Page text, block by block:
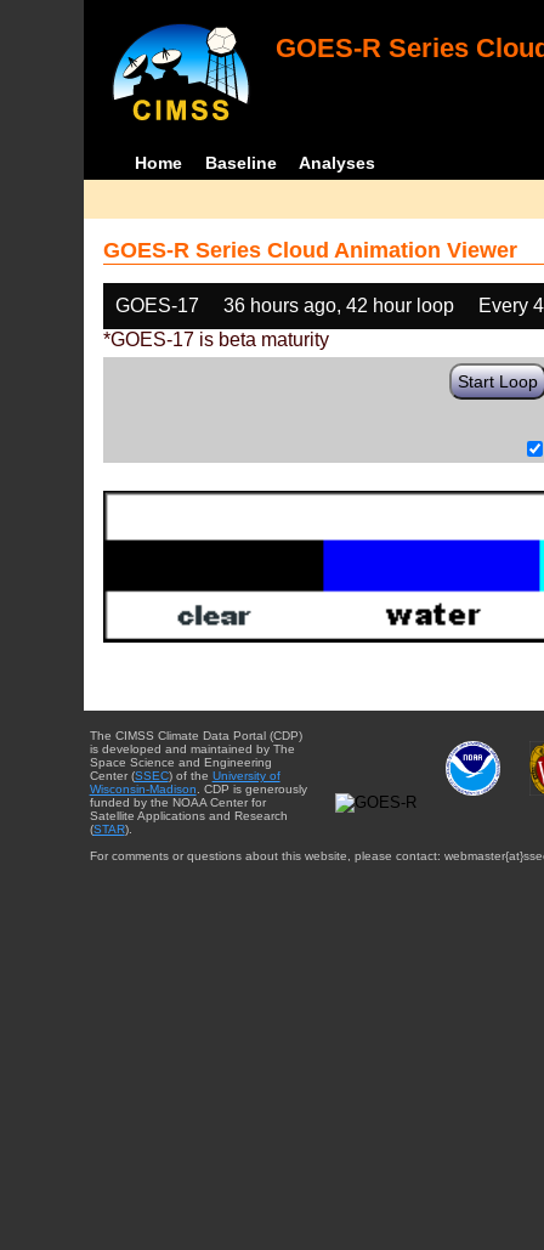
GOES-R Series
Home Baseline Analyses
GOES-R Series Cloud Animation Viewer
GOES-17 36 hours ago, 42 hour loop
Every
*GOES-17 is beta maturity
Start Loop
The CIMSS Climate Data Portal (CDP)
is developed and maintained by The
Space Science and Engineering
Center (SSEC) of the University of
Wisconsin-Madison . CDP is generously
funded by the NOAA Center for
Satellite Applications and Research
(STAR).
For comments or questions about this website, please contact: